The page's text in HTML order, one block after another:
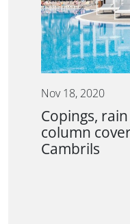
Nov 18, 2020
Copings,
column
Cambrils